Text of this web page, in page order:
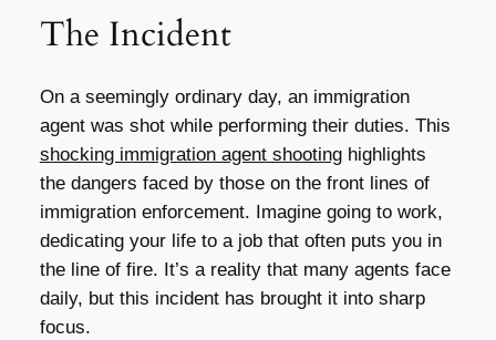
The Incident
On a seemingly ordinary day, an immigration
agent was shot while performing their duties. This
shocking immigration agent shootinghighlights
the dangers faced by those on the front lines of
immigration enforcement. Imagine going to work,
dedicating your life to a job that often puts you in
the line of fire. It’s a reality that many agents face
daily, but this incident has brought it into sharp
focus.